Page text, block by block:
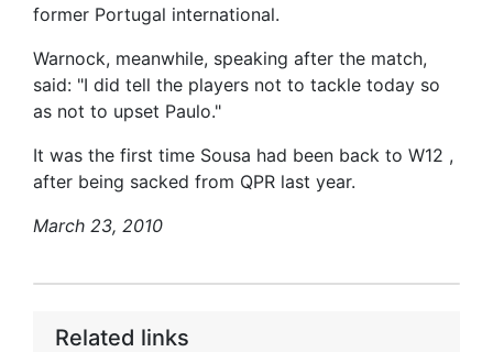
former Portugal international.
Warnock, meanwhile, speaking after the match,
said: "I did tell the players not to tackle today so
as not to upset Paulo."
It was the first time Sousa had been back to W12 ,
after being sacked from QPR last year.
March 23, 2010
Related links